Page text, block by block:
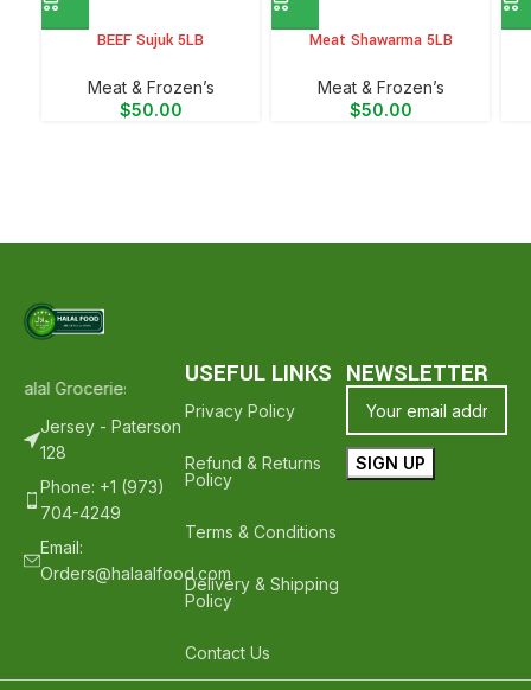
BEEF Sujuk 5LB
Meat & Frozen’s
$50.00
Meat Shawarma 5LB
Meat & Frozen’s
$50.00
Groceries - Hope To See You Again ❤️Thank Your For
Jersey - Paterson
128
Phone: +1 (973)
704-4249
Email:
Orders@halaalfood.com
USEFUL LINKS
Privacy Policy
Refund & Returns
Policy
Terms & Conditions
Delivery & Shipping
Policy
Contact Us
NEWSLETTER